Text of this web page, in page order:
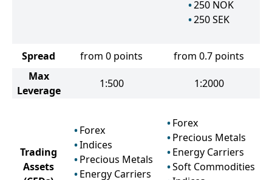
250 NOK
250SEK
Spread from 0 points
from 0.7 points
Max
Leverage
1:500 1:2000
Trading
Assets
Forex
Indices
Precious Metals
Energy Carriers
Forex
Precious Metals
Energy Carriers
Soft Commodities